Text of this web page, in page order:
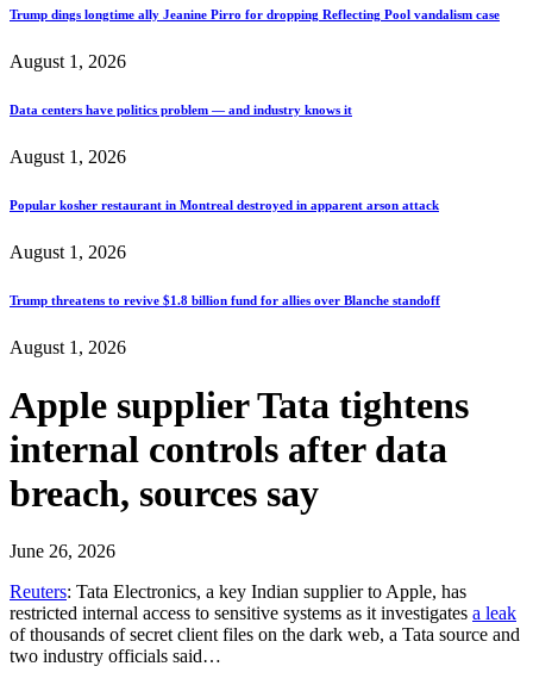
Trump dings longtime ally Jeanine Pirro for dropping Reflecting Pool vandalism case
August 1, 2026
Data centers have politics problem — and industry knows it
August 1, 2026
Popular kosher restaurant in Montreal destroyed in apparent arson attack
August 1, 2026
Trump threatens to revive $1.8 billion fund for allies over Blanche standoff
August 1, 2026
Apple supplier Tata tightens
internal controls after data
breach, sources say
June 26, 2026
Reuters: Tata Electronics, a key Indian supplier to Apple, has
restricted internal access to sensitive ​systems as it investigates a leak
of thousands of secret client files on the dark web, a Tata source and
two industry officials said…